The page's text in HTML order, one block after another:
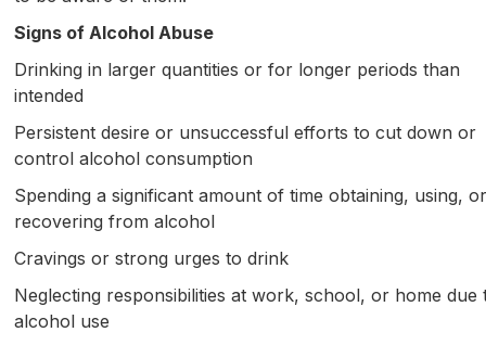
Signs of Alcohol Abuse
Drinking in larger quantities or for longer periods than
intended
Persistent desire or unsuccessful efforts to cut down or
control alcohol consumption
Spending a significant amount of time obtaining, using,
recovering from alcohol
Cravings or strong urges to drink
Neglecting responsibilities at work, school, or home due
alcohol use